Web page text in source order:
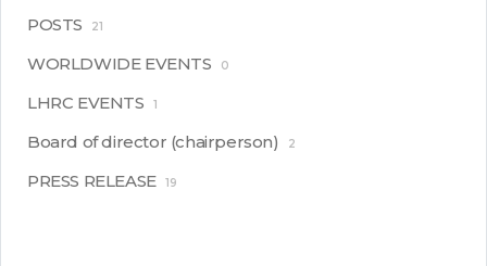
POSTS 21
WORLDWIDE EVENTS 0
LHRC EVENTS 1
Board of director (chairperson) 2
PRESS RELEASE 19